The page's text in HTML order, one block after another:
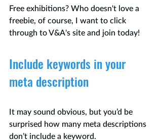
Free exhibitions? Who doesn't love a
freebie, of course, I want to click
through to V&A's site and join today!
Include keywords in your
meta description
It may sound obvious, but you’d be
surprised how many meta descriptions
don’t include a keyword.